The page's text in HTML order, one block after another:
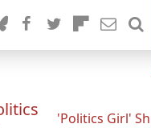
'Politics Girl'